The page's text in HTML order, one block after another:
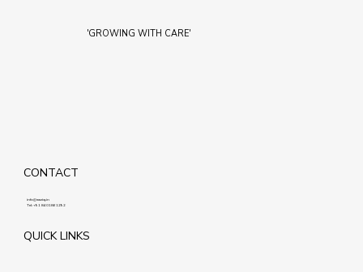
'GROWING WITH CARE'
CONTACT
info@maziq.in
Tel:+91 8401861292
QUICK LINKS